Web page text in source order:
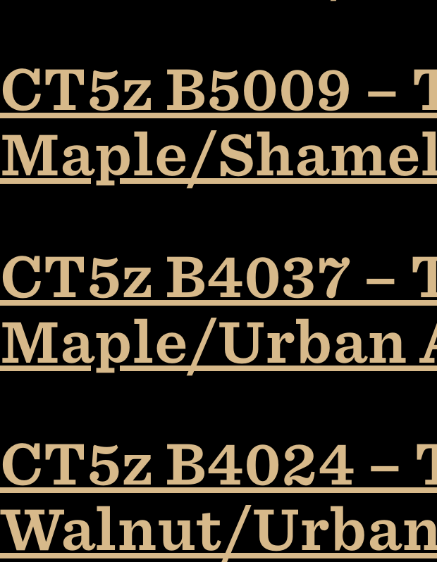
CT5z B5009 –
Maple/
CT5z B4037 –
Maple/Urban
CT5z B4024 –
Walnut/